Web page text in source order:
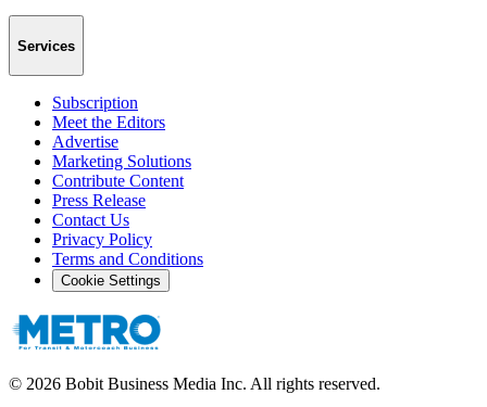
Services
Subscription
Meet the Editors
Advertise
Marketing Solutions
Contribute Content
Press Release
Contact Us
Privacy Policy
Terms and Conditions
Cookie Settings
© 2026 Bobit Business Media Inc. All rights reserved.